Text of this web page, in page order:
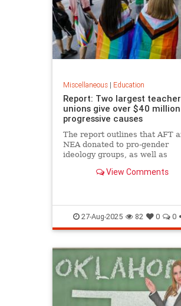
Miscellaneous| Education
Report: Two largest
unions give over $40
progressive causes
The report outlines that AFT
NEA donated to pro-gender
ideology groups, as well as
programs, among others.
View Comments
27-Aug-2025 82 0 0